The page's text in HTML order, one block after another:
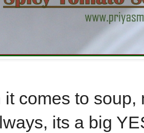
it comes to
its a big